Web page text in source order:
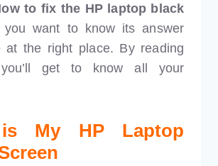
to fix the HP laptop black
you want to know its answer
at the right place. By reading
get to know all your
My HP Laptop